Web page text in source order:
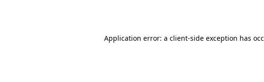
Application error: a client-side exception has